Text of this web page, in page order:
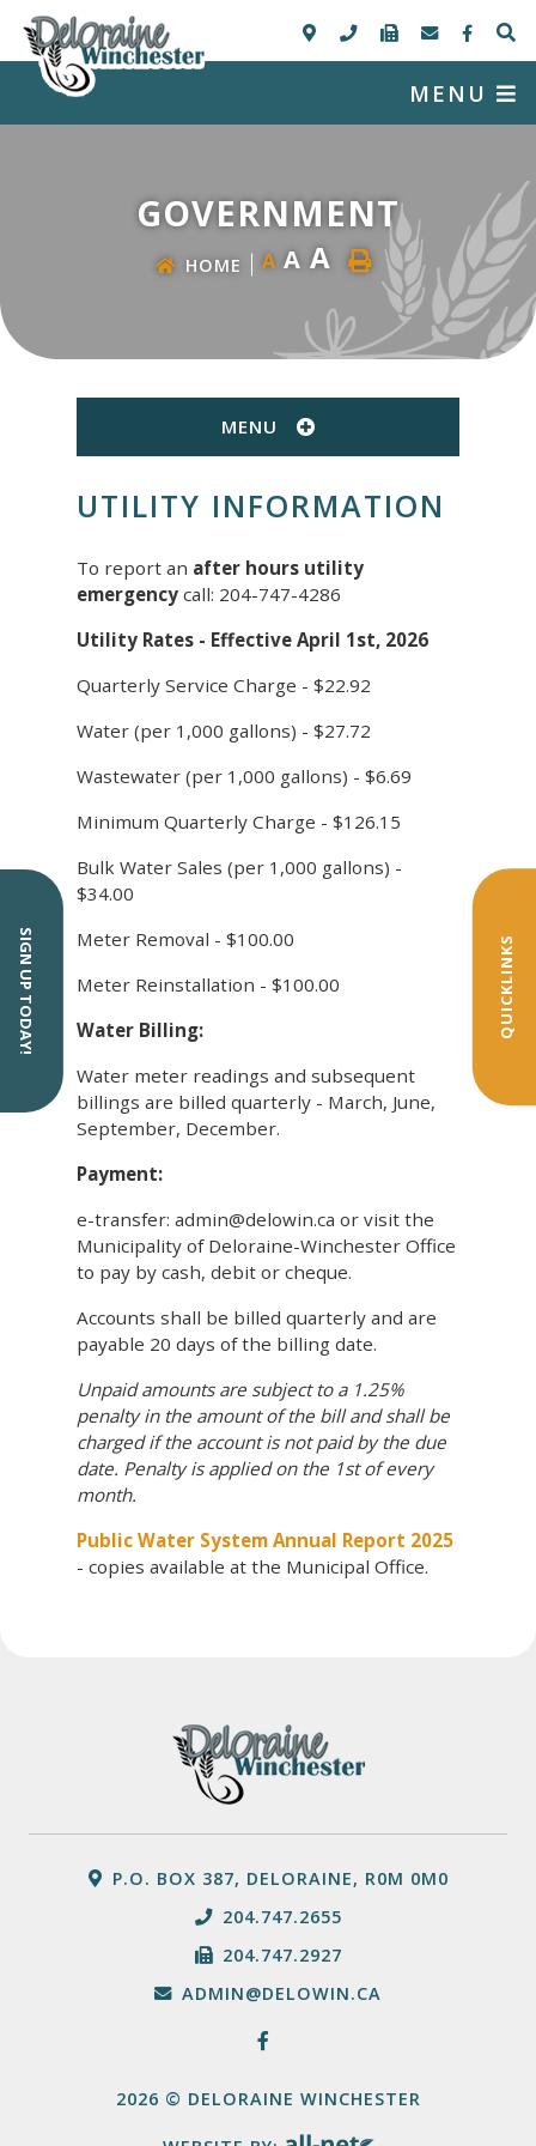
MENU
QUICKLINKS
GOVERNMENT
HOME A A A
MENU
UTILITY INFORMATION
To report an after hours utility
emergency call: 204-747-4286
Utility Rates - Effective April 1st, 2026
Quarterly Service Charge - $22.92
Water (per 1,000 gallons) - $27.72
Wastewater (per 1,000 gallons) - $6.69
Minimum Quarterly Charge - $126.15
Bulk Water Sales (per 1,000 gallons) -
$34.00
Meter Removal - $100.00
Meter Reinstallation - $100.00
Water Billing:
Water meter readings and subsequent
billings are billed quarterly - March, June,
September, December.
Payment:
e-transfer: admin@delowin.ca or visit the
Municipality of Deloraine-Winchester Office
to pay by cash, debit or cheque.
Accounts shall be billed quarterly and are
payable 20 days of the billing date.
Unpaid amounts are subject to a 1.25%
penalty in the amount of the bill and shall be
charged if the account is not paid by the due
date. Penalty is applied on the 1st of every
month.
Public Water System Annual Report 2025
- copies available at the Municipal Office.
SIGN UP TODAY!
P.O. BOX 387, DELORAINE, R0M 0M0
204.747.2655
204.747.2927
ADMIN@DELOWIN.CA
2026 © DELORAINE WINCHESTER